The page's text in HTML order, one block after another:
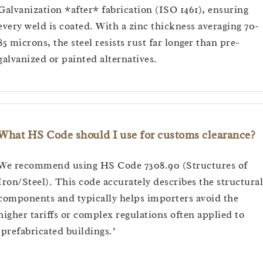
*after* fabrication (ISO 1461), ensuring
weld is coated. With a zinc thickness averaging 70-
microns, the steel resists rust far longer than pre-
or painted alternatives.
HS Code should I use for customs clearance?
recommend using HS Code 7308.90 (Structures of
Steel). This code accurately describes the structural
and typically helps importers avoid the
tariffs or complex regulations often applied to
buildings.’